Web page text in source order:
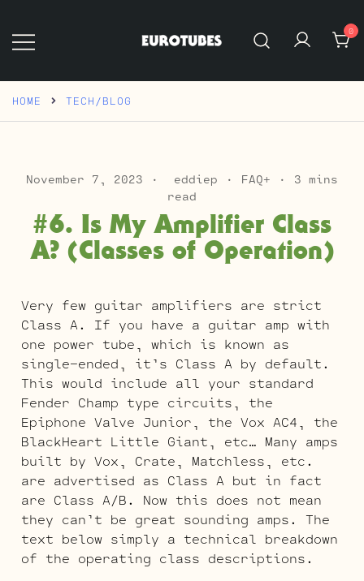
content
0
HOME TECH/BLOG
November 7, 2023 eddiep FAQ+
3 mins
read
#6. Is My Amplifier Class
A? (Classes of Operation)
Very few guitar amplifiers are strict
Class A. If you have a guitar amp with
one power tube, which is known as
single-ended, it’s Class A by default.
This would include all your standard
Fender Champ type circuits, the
Epiphone Valve Junior, the Vox AC4, the
BlackHeart Little Giant, etc… Many amps
built by Vox, Crate, Matchless, etc.
are advertised as Class A but in fact
are Class A/B. Now this does not mean
they can’t be great sounding amps. The
text below simply a technical breakdown
of the operating class descriptions.